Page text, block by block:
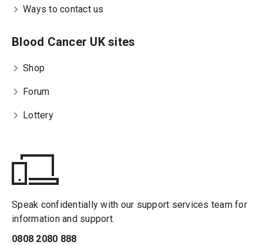
Ways to contact us
Blood Cancer UK sites
Shop
Forum
Lottery
Speak confidentially with our support services team for
information and support.
0808 2080 888